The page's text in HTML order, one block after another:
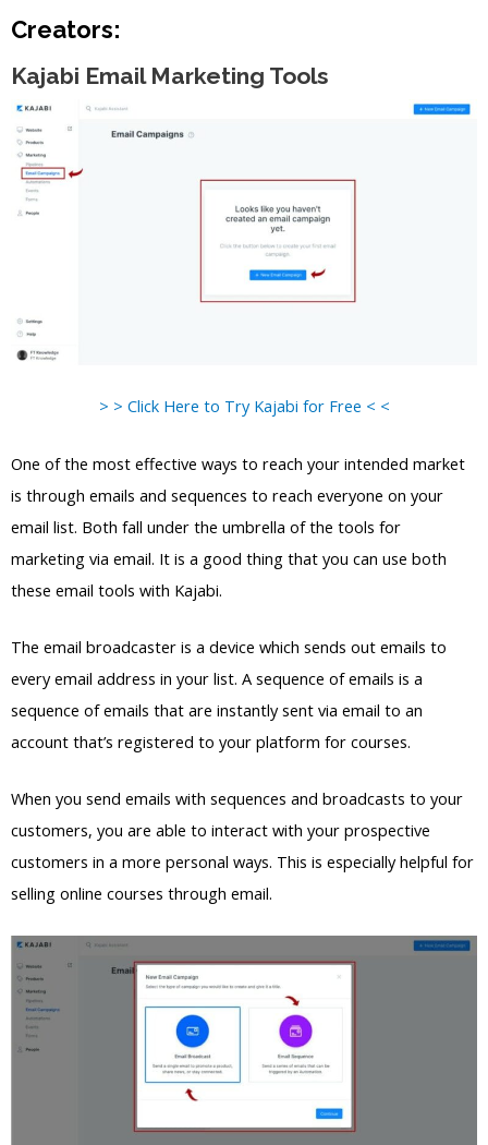
Creators:
Kajabi Email Marketing Tools
> > Click Here to Try Kajabi for Free < <
One of the most effective ways to reach your intended market
is through emails and sequences to reach everyone on your
email list. Both fall under the umbrella of the tools for
marketing via email. It is a good thing that you can use both
these email tools with Kajabi.
The email broadcaster is a device which sends out emails to
every email address in your list. A sequence of emails is a
sequence of emails that are instantly sent via email to an
account that’s registered to your platform for courses.
When you send emails with sequences and broadcasts to your
customers, you are able to interact with your prospective
customers in a more personal ways. This is especially helpful for
selling online courses through email.